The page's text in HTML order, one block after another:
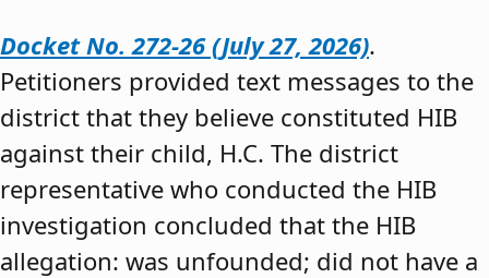
Docket No. 272-26 (July 27, 2026).
Petitioners provided text messages to the
district that they believe constituted HIB
against their child, H.C. The district
representative who conducted the HIB
investigation concluded that the HIB
allegation: was unfounded; did not have a